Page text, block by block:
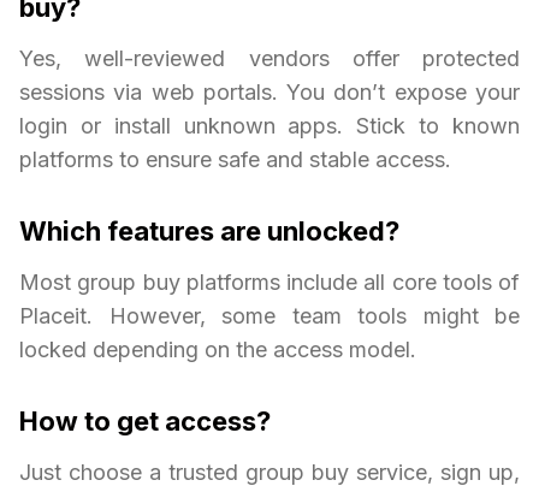
buy?
Yes, well-reviewed vendors offer protected
sessions via web portals. You don’t expose your
login or install unknown apps. Stick to known
platforms to ensure safe and stable access.
Which features are unlocked?
Most group buy platforms include all core tools of
Placeit. However, some team tools might be
locked depending on the access model.
How to get access?
Just choose a trusted group buy service, sign up,